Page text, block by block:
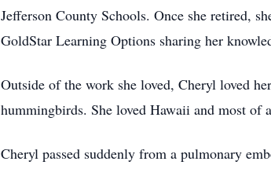
Jefferson County Schools. Once she retired,
GoldStar Learning Options sharing her
Outside of the work she loved, Cheryl loved
hummingbirds. She loved Hawaii and most of
Cheryl passed suddenly from a pulmonary